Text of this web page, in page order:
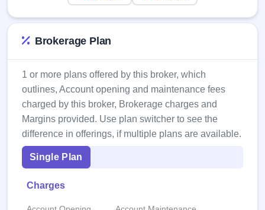
IPO
Recently
IPO
GMP
Mainboard
& SME
grey
premium
IPO
NEW
Brokerage Plan
1 or more plans offered by this broker, which
outlines, Account opening and maintenance fees
charged by this broker, Brokerage charges and
Margins provided. Use plan switcher to see the
difference in offerings, if multiple plans are available.
Single Plan
Charges